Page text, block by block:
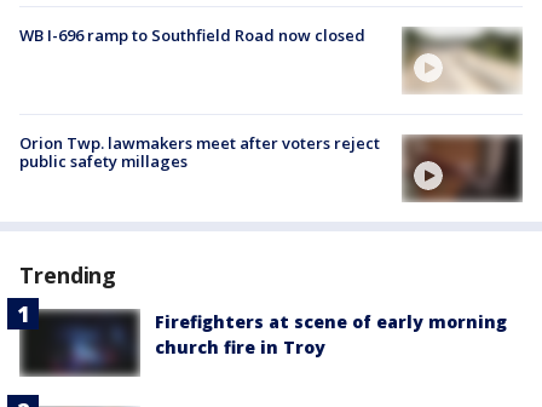
WB I-696 ramp to Southfield Road now closed
Orion Twp. lawmakers meet after voters reject
public safety millages
Trending
Firefighters at scene of early morning
church fire in Troy